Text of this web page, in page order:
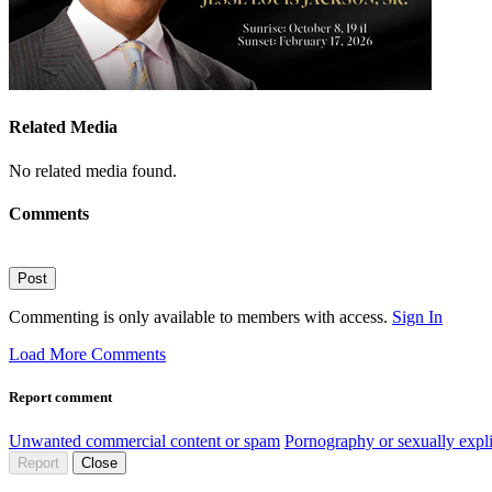
Related Media
No related media found.
Comments
Post
Commenting is only available to members with access. Sign In
Load More Comments
Report comment
Unwanted commercial content or spam Pornography or sexually
Report Close